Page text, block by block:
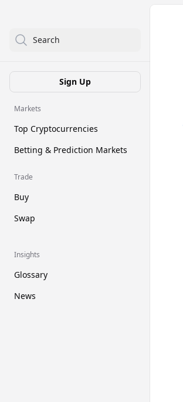
Search
Sign Up
Markets
Top Cryptocurrencies
Betting & Prediction Markets
Trade
Buy
Swap
Insights
Glossary
News